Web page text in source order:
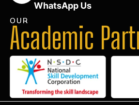
WhatsApp Us
OUR
Academic